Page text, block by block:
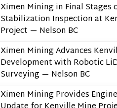
Ximen Mining in Final Stages
Stabilization Inspection at
Project — Nelson BC
Ximen Mining Advances
Development with Robotic
Surveying — Nelson BC
Ximen Mining Provides